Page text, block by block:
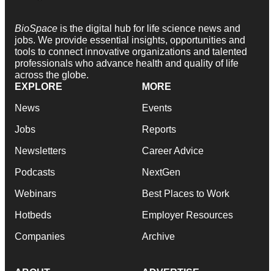
BioSpace is the digital hub for life science news and
jobs. We provide essential insights, opportunities and
tools to connect innovative organizations and talented
professionals who advance health and quality of life
across the globe.
EXPLORE
News
Jobs
Newsletters
Podcasts
Webinars
Hotbeds
Companies
MORE
Events
Reports
Career Advice
NextGen
Best Places to Work
Employer Resources
Archive